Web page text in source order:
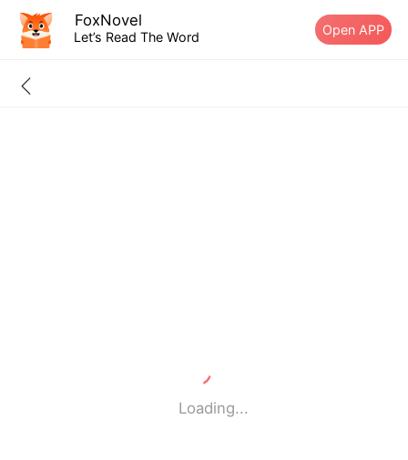
FoxNovel
Let’s Read The Word Open APP
Loading...